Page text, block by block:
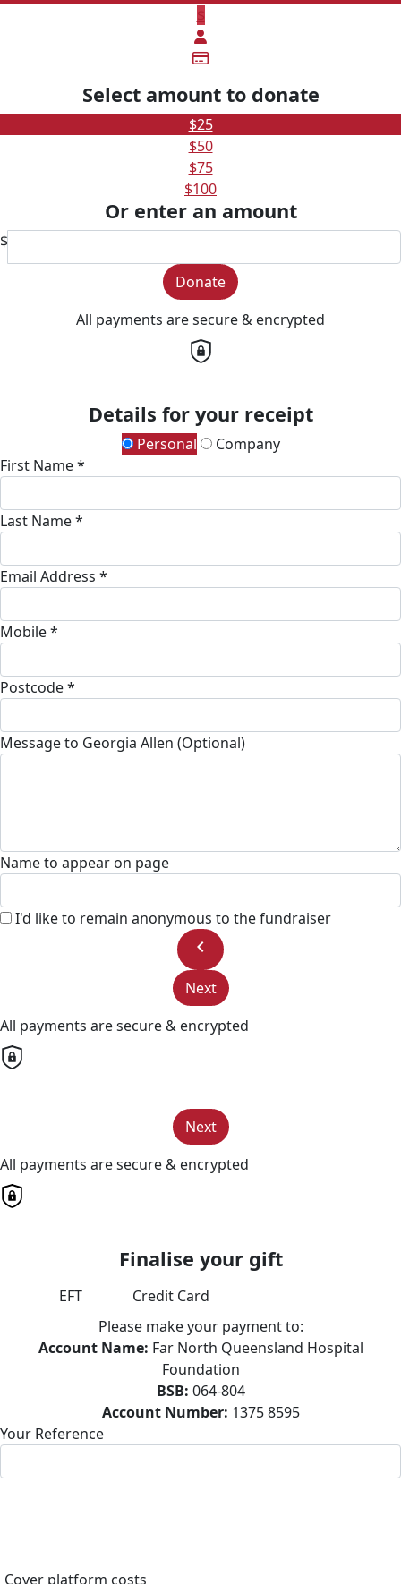
$
Select amount to donate
$25
$50
$75
$100
Or enter an amount
$
Donate
All payments are secure & encrypted
Details for your receipt
Personal
Company
First Name *
Last Name *
Email Address *
Mobile *
Postcode *
Message to Georgia Allen (Optional)
Name to appear on page
I'd like to remain anonymous to the fundraiser
chevron_left
Next
All payments are secure & encrypted
Next
All payments are secure & encrypted
Finalise your gift
EFT
Credit Card
Please make your payment to:
Account Name: Far North Queensland Hospital
Foundation
BSB: 064-804
Account Number: 1375 8595
Your Reference
Cover platform costs